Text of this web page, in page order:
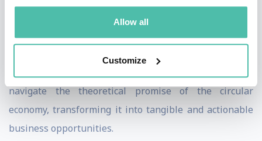
Allow all
Customize
Theory and Practice,Academy of Management Review
Harvard Business Review.
navigate the theoretical promise of the circular
economy, transforming it into tangible and actionable
business opportunities.